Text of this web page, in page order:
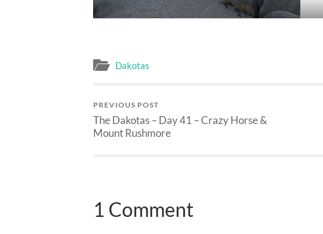
Dakotas
PREVIOUS POST
The Dakotas – Day 41 – Crazy Horse &
Mount Rushmore
1 Comment